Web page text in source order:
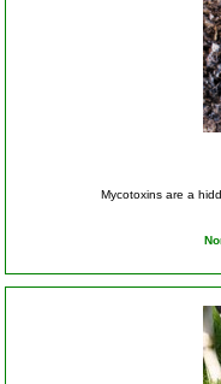
Mycotoxins are a